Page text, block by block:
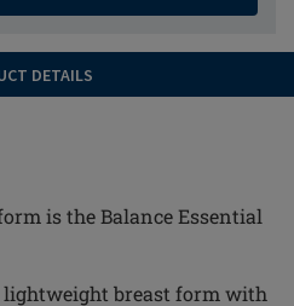
DETAILS
is the Balance Essential
lightweight breast form with